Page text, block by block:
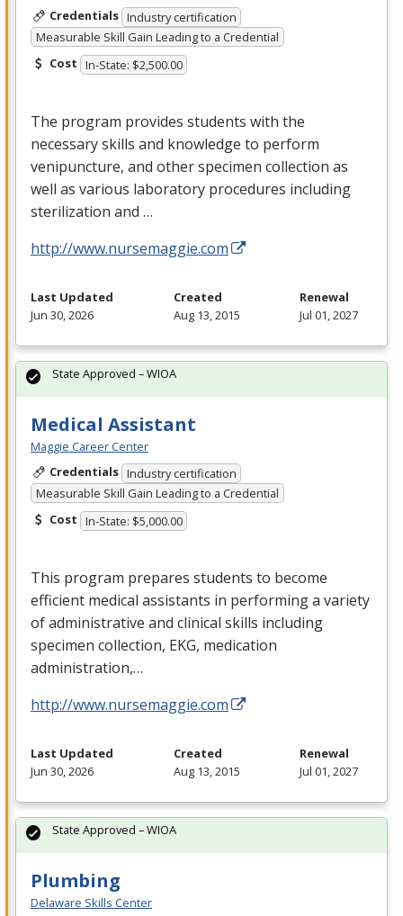
Credentials Industry certification
Measurable Skill Gain Leading to a Credential
Cost In-State: $2,500.00
The program provides students with the
necessary skills and knowledge to perform
venipuncture, and other specimen collection as
well as various laboratory procedures including
sterilization and …
http://www.nursemaggie.com
Last Updated
Jun 30, 2026
Created
Aug 13, 2015
Renewal
Jul 01, 2027
Medical Assistant
Maggie Career Center
Credentials Industry certification
Measurable Skill Gain Leading to a Credential
Cost In-State: $5,000.00
This program prepares students to become
efficient medical assistants in performing a variety
of administrative and clinical skills including
specimen collection, EKG, medication
administration,…
http://www.nursemaggie.com
State Approved – WIOA
Last Updated
Jun 30, 2026
Created
Aug 13, 2015
Renewal
Jul 01, 2027
Plumbing
Delaware Skills Center
State Approved – WIOA